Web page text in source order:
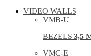
VIDEO WALLS
VMB-U
BEZELS 3,5
VMC-E